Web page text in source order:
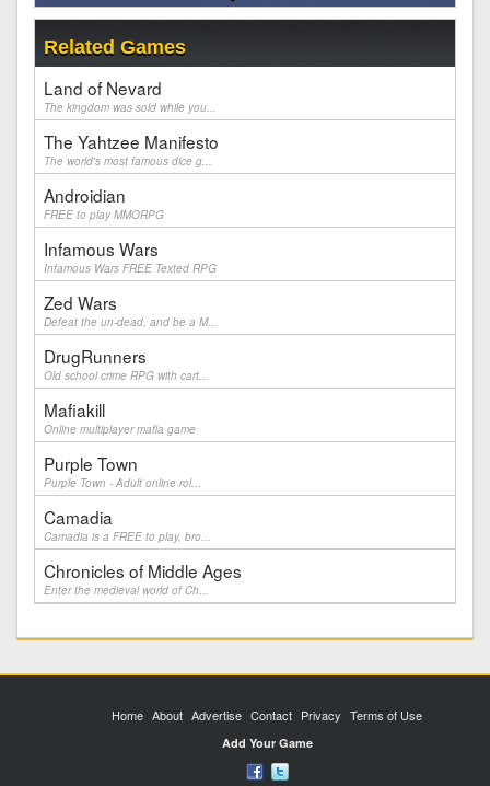
Related Games
Land of Nevard
The kingdom was sold while you...
The Yahtzee Manifesto
The world's most famous dice g...
Androidian
FREE to play MMORPG
Infamous Wars
Infamous Wars FREE Texted RPG
Zed Wars
Defeat the un-dead, and be a M...
DrugRunners
Old school crime RPG with cart...
Mafiakill
Online multiplayer mafia game
Purple Town
Purple Town - Adult online rol...
Camadia
Camadia is a FREE to play, bro...
Chronicles of Middle Ages
Enter the medieval world of Ch...
Home About Advertise Contact Privacy Terms of Use
Add Your Game